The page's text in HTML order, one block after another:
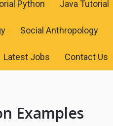
Python Java Tutorial
Social Anthropology
Latest Jobs Contact Us
Examples